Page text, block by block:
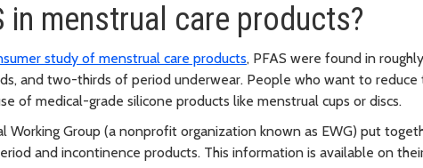
in menstrual care products?
study of menstrual care products, PFAS were found in
and two-thirds of period underwear. People who want to reduce
of medical-grade silicone products like menstrual cups or discs.
Working Group (a nonprofit organization known as EWG) put
and incontinence products. This information is available on